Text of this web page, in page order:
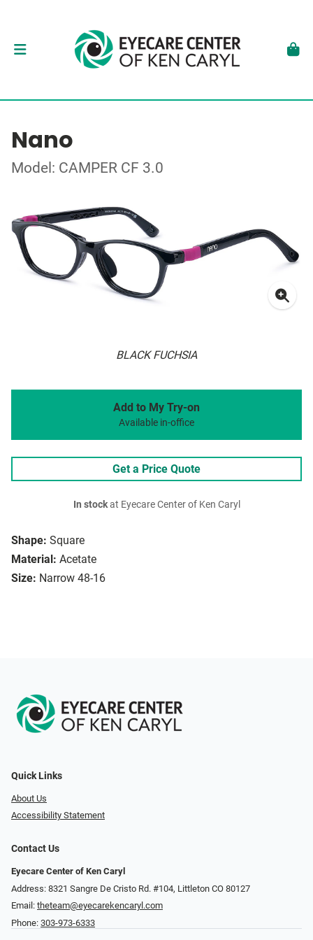
Nano
Model: CAMPER CF 3.0
BLACK FUCHSIA
Shape: Square
Material: Acetate
Size: Narrow 48-16
Add to My Try-on
Available in-office
Get a Price Quote
In stockat Eyecare Center of Ken Caryl
Quick Links
About Us
Accessibility Statement
Contact Us
Eyecare Center of Ken Caryl
Address: 8321 Sangre De Cristo Rd. #104, Littleton CO 80127
Email: theteam@eyecarekencaryl.com
Phone: 303-973-6333